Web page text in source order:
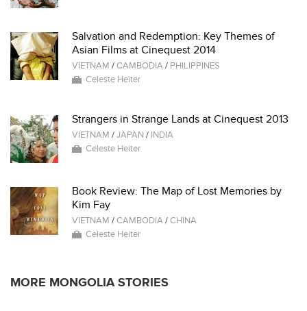
Salvation and Redemption: Key Themes of
Asian Films at Cinequest 2014
VIETNAM /CAMBODIA/ PHILIPPINES
Celeste Heiter
Strangers in Strange Lands at Cinequest 2013
VIETNAM /JAPAN / INDIA
Celeste Heiter
Book Review: The Map of Lost Memories by
Kim Fay
VIETNAM /CAMBODIA/CHINA
Celeste Heiter
MORE MONGOLIA STORIES